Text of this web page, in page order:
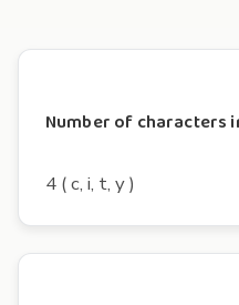
Number of characters
4 ( c, i, t, y )